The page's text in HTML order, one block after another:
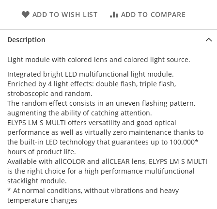
ADD TO WISH LIST ADD TO COMPARE
Description
Light module with colored lens and colored light source.
Integrated bright LED multifunctional light module.
Enriched by 4 light effects: double flash, triple flash,
stroboscopic and random.
The random effect consists in an uneven flashing pattern,
augmenting the ability of catching attention.
ELYPS LM S MULTI offers versatility and good optical
performance as well as virtually zero maintenance thanks to
the built-in LED technology that guarantees up to 100.000*
hours of product life.
Available with allCOLOR and allCLEAR lens, ELYPS LM S MULTI
is the right choice for a high performance multifunctional
stacklight module.
* At normal conditions, without vibrations and heavy
temperature changes